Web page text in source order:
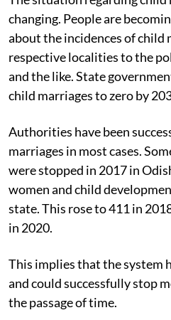
The situation regarding child
changing. People are
about the incidences of child
respective localities to the
and the like. State
child marriages to zero by
Authorities have been
marriages in most cases.
were stopped in 2017 in
women and child
state. This rose to 411 in
in 2020.
This implies that the system
and could successfully stop